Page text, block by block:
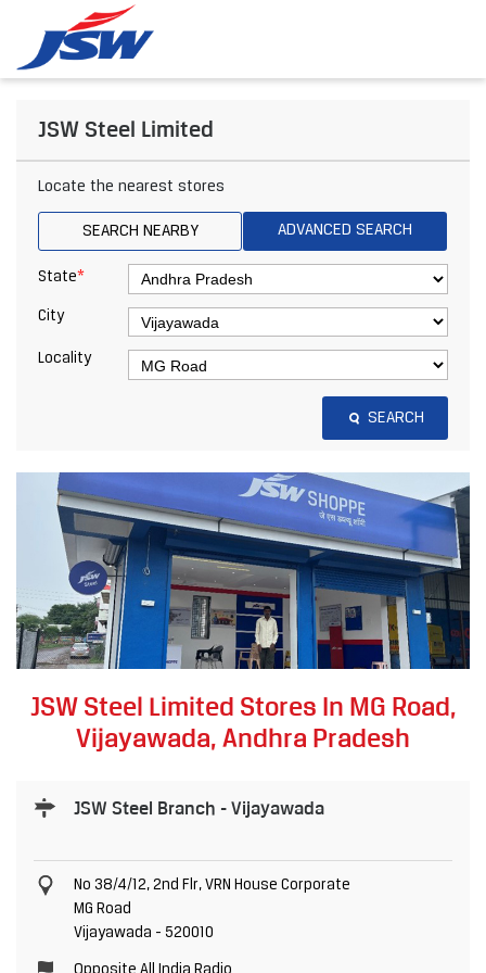
JSW Steel Limited
Locate the nearest stores
SEARCH NEARBY ADVANCED SEARCH
State*
City
Locality
SEARCH
JSW Steel Limited Stores In MG Road,
Vijayawada, Andhra Pradesh
JSW Steel Branch - Vijayawada
No 38/4/12, 2nd Flr, VRN House Corporate
MG Road
Vijayawada - 520010